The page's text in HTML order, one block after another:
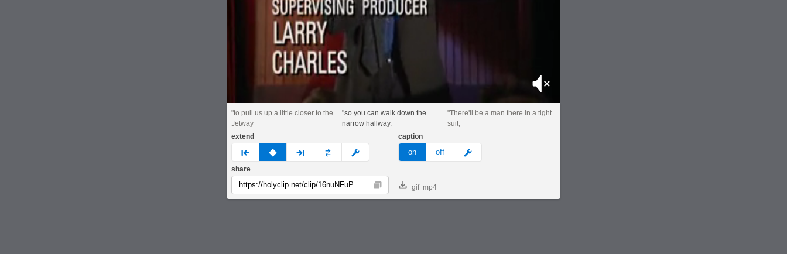
Mute
"to pull us up a little closer to the
Jetway
"so you can walk down the
narrow hallway.
"There'll be a man there in a tight
suit,
extend
prev none next custom
caption
on off meme
share
Copy gif mp4